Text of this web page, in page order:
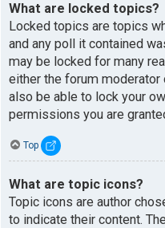
What are locked topics?
Locked topics are topics
and any poll it contained
may be locked for many
either the forum moderator
also be able to lock your
permissions you are
Top
What are topic icons?
Topic icons are author
to indicate their content.